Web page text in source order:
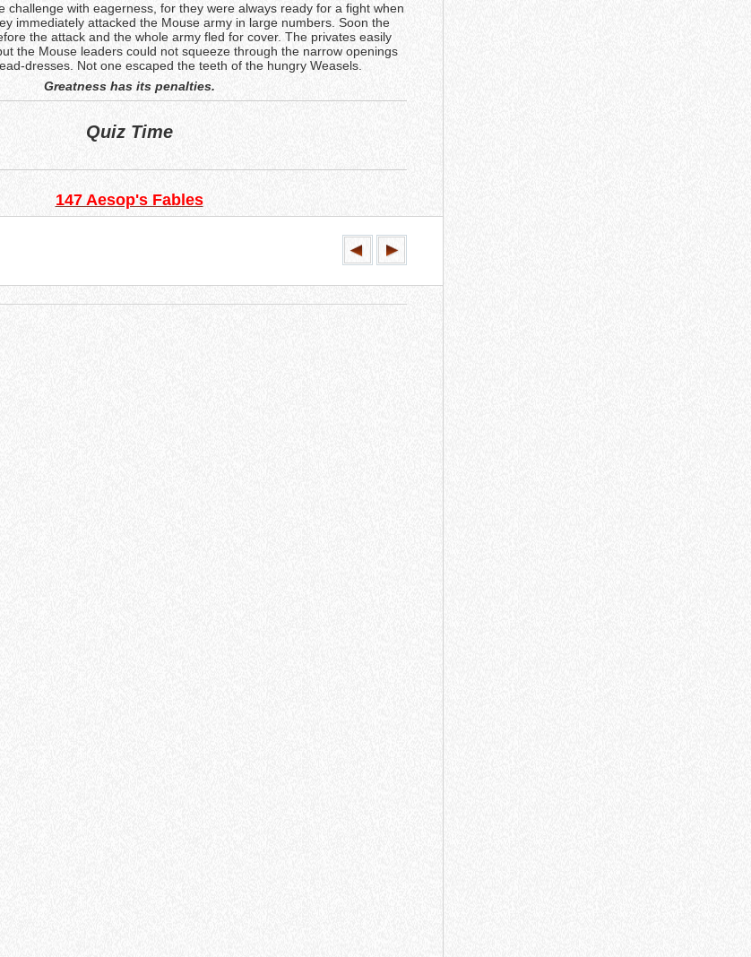
challenge with eagerness, for they were always ready for a fight when
immediately attacked the Mouse army in large numbers. Soon the
the attack and the whole army fled for cover. The privates easily
the Mouse leaders could not squeeze through the narrow openings
dresses. Not one escaped the teeth of the hungry Weasels.
Greatness has its penalties.
Quiz Time
147 Aesop's Fables